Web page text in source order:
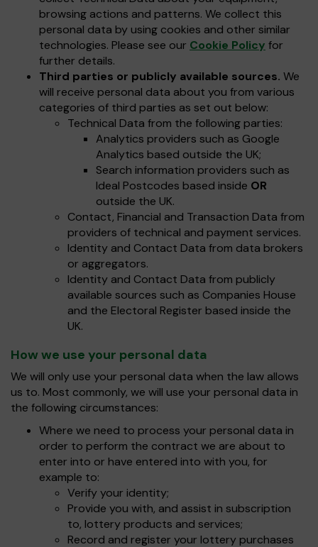
browsing actions and patterns. We collect this
personal data by using cookies and other similar
technologies. Please see our Cookie Policy for
further details.
Third parties or publicly available sources. We
will receive personal data about you from various
categories of third parties as set out below:
Technical Data from the following parties:
Analytics providers such as Google
Analytics based outside the UK;
Search information providers such as
Ideal Postcodes based inside OR
outside the UK.
Contact, Financial and Transaction Data from
providers of technical and payment services.
Identity and Contact Data from data brokers
or aggregators.
Identity and Contact Data from publicly
available sources such as Companies House
and the Electoral Register based inside the
UK.
How we use your personal data
We will only use your personal data when the law allows
us to. Most commonly, we will use your personal data in
the following circumstances:
Where we need to process your personal data in
order to perform the contract we are about to
enter into or have entered into with you, for
example to:
Verify your identity;
Provide you with, and assist in subscription
to, lottery products and services;
Record and register your lottery purchases